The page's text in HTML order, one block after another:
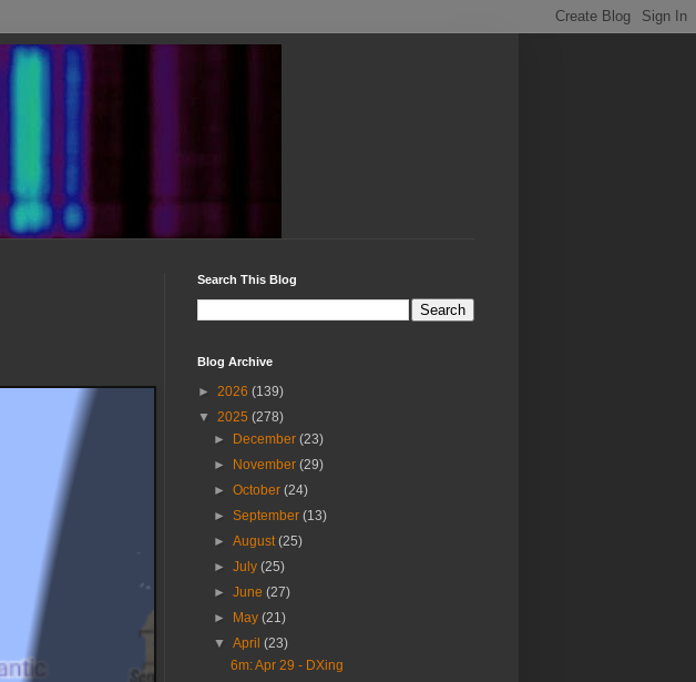
Search This Blog
Blog Archive
► 2026 (139)
▼ 2025 (278)
►
December(23)
►
November(29)
►October(24)
►September(13)
►August(25)
►July(25)
►June(27)
►
May(21)
▼April(23)
6m: Apr 29 - DXing